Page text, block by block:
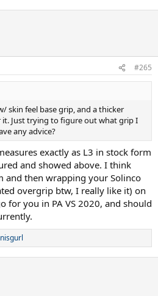
#265
skin feel base grip, and a thicker
Just trying to figure out what grip I
any advice?
exactly as L3 in stock form
and showed above. I think
and then wrapping your Solinco
overgrip btw, I really like it) on
for you in PA VS 2020, and should